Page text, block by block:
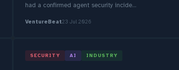
had a confirmed agent security incide...
VentureBeat23 Jul 2026
SECURITY AI INDUSTRY